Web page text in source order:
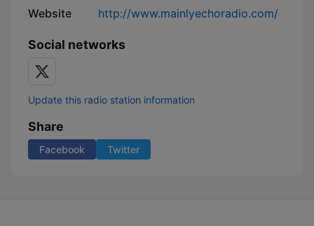
Website http://www.mainlyechoradio.com/
Social networks
Update this radio station information
Share
Facebook Twitter